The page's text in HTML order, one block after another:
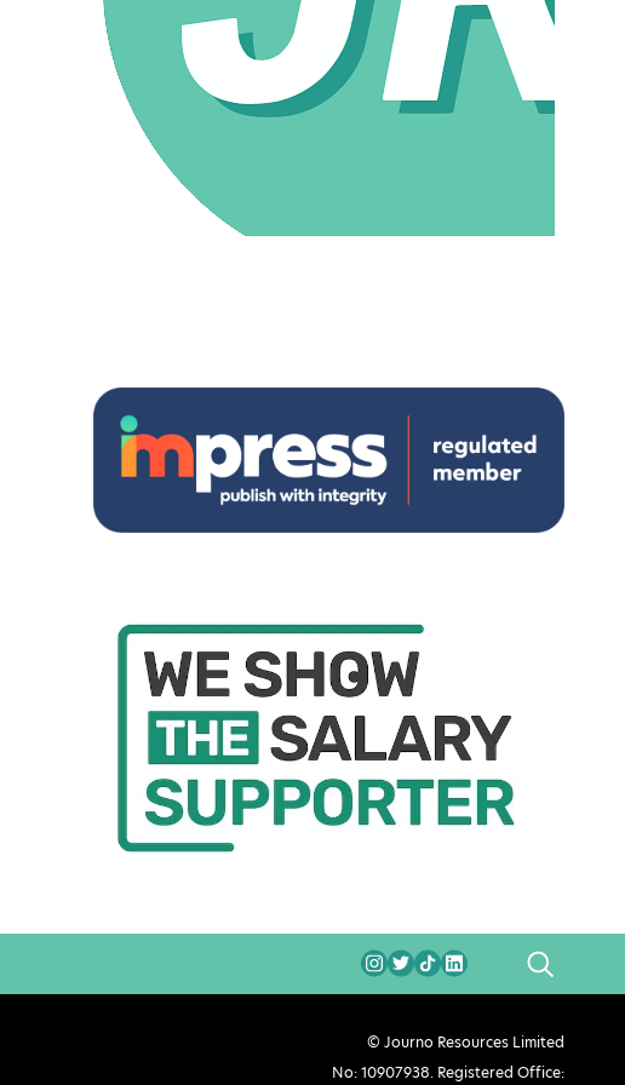
SEARCH
© Journo Resources Limited
No: 10907938. Registered Office: